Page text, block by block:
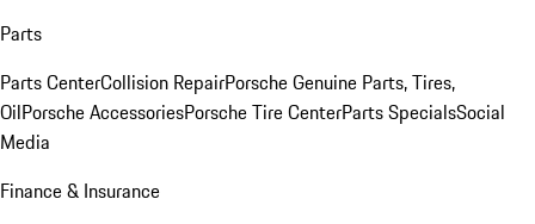
Parts
Parts CenterCollision RepairPorsche Genuine Parts, Tires,
OilPorsche AccessoriesPorsche Tire CenterParts SpecialsSocial
Media
Finance & Insurance